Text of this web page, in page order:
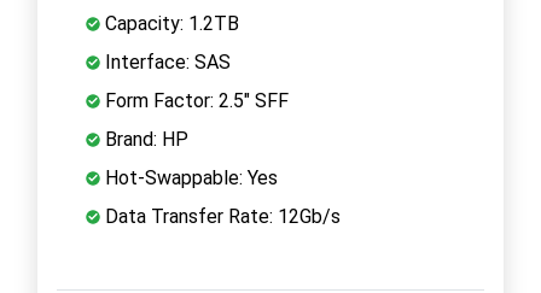
Capacity: 1.2TB
Interface: SAS
Form Factor: 2.5" SFF
Brand: HP
Hot-Swappable: Yes
Data Transfer Rate: 12Gb/s